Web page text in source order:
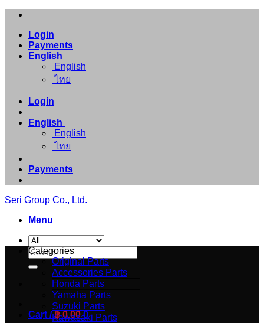
Skip
contentLogin
Payments
English
English
ไทย
Login
English
English
ไทย
Payments
Seri Group Co., Ltd.
Menu
Search
for:
Cart /฿0.00 0
Categories
Original Parts
Accessories Parts
Honda Parts
Yamaha Parts
Suzuki Parts
Kawasaki Parts